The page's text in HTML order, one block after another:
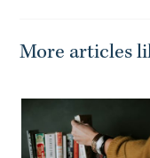
More articles